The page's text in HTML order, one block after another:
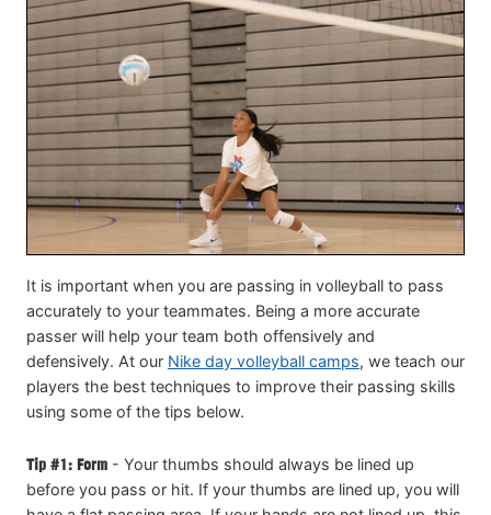
It is important when you are passing in volleyball to pass
accurately to your teammates. Being a more accurate
passer will help your team both offensively and
defensively. At our Nike day volleyball camps, we teach our
players the best techniques to improve their passing skills
using some of the tips below.
Tip #1: Form - Your thumbs should always be lined up
before you pass or hit. If your thumbs are lined up, you will